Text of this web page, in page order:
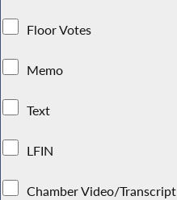
Floor Votes
Memo
Text
LFIN
Chamber Video/Transcript